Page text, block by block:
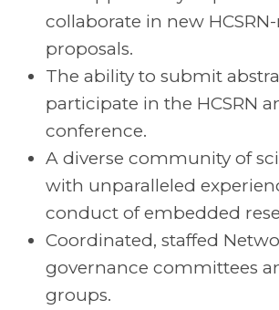
collaborate in new
proposals.
The ability to submit
participate in the HCSRN
conference.
A diverse community of
with unparalleled
conduct of embedded
Coordinated, staffed
governance committees
groups.